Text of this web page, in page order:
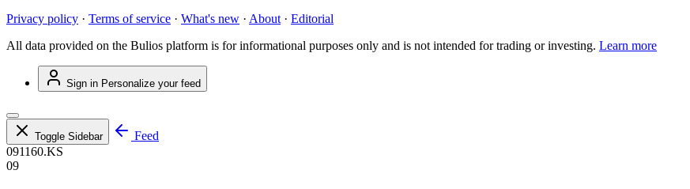
Privacy policy · Terms of service · What's new · About · Editorial
All data provided on the Bulios platform is for informational purposes only and is not intended for trading or investing. Learn more
Sign in Personalize your feed
Toggle Sidebar
Feed
091160.KS
09